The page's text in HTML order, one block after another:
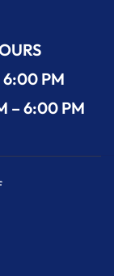
6:00 PM
– 6:00 PM